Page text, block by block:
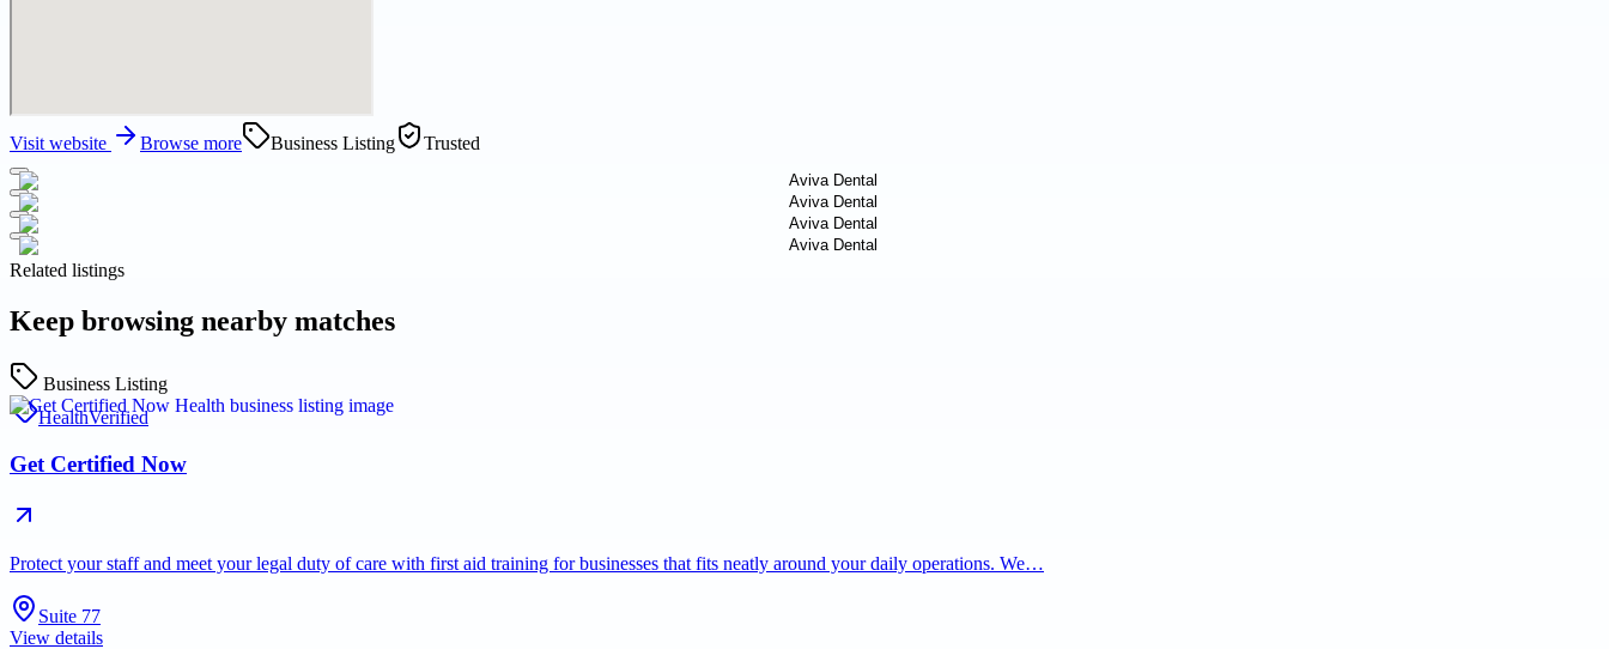
Visit website Browse more Business Listing Trusted
Related listings
Keep browsing nearby matches
Business Listing
HealthVerified
Get Certified Now
Protect your staff and meet your legal duty of care with first aid training for businesses that fits neatly around your daily operations. We…
Suite 77
View details